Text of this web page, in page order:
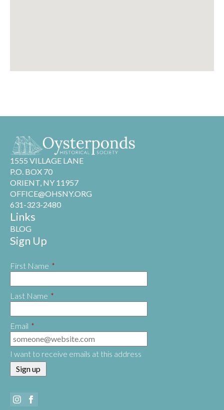
1555 VILLAGE LANE
P.O. BOX 70
ORIENT, NY 11957
OFFICE@OHSNY.ORG
631-323-2480
Links
BLOG
Sign Up
First Name *
Last Name *
Email *
I want to receive emails at this address